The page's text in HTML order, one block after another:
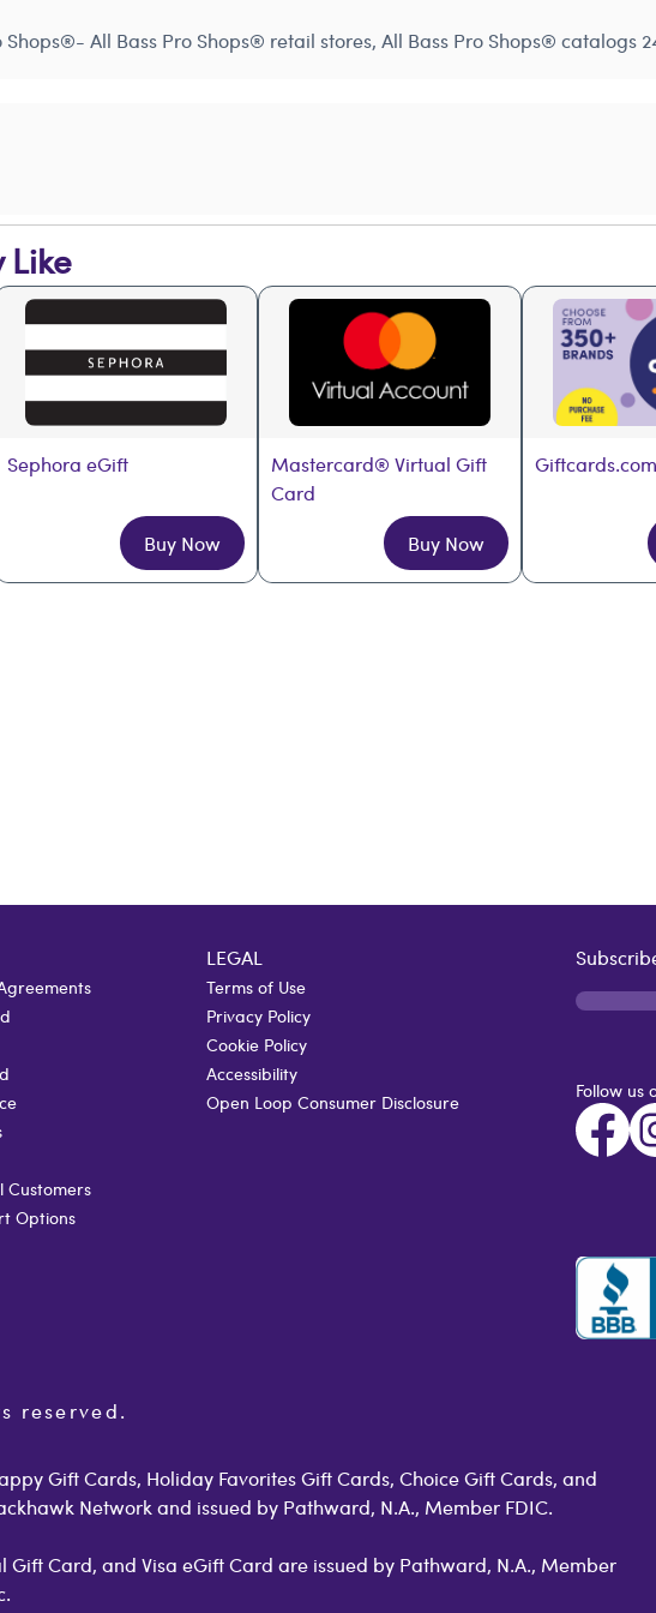
Shops®- All Bass Pro Shops® retail stores, All Bass Pro Shops® catalogs
Like
Sephora eGift
Buy Now
Mastercard® Virtual Gift
Card
Buy Now
Options
LEGAL
Terms of Use
Privacy Policy
Cookie Policy
Accessibility
Open Loop Consumer Disclosure
Follow us
reserved.
Gift Cards, Holiday Favorites Gift Cards, Choice Gift Cards, and
Network and issued by Pathward, N.A., Member FDIC.
Card, and Visa eGift Card are issued by Pathward, N.A., Member